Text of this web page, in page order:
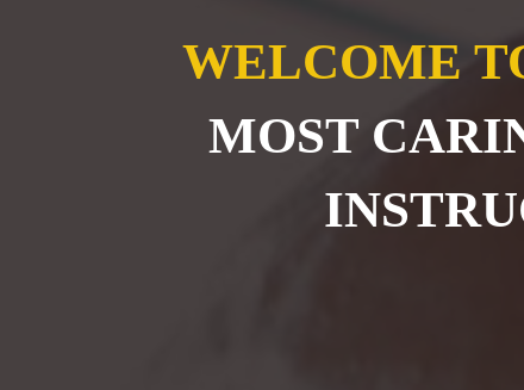
WELCOME
MOST